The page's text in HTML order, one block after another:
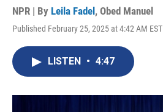
NPR | By Leila Fadel , Obed Manuel
Published February 25, 2025 at 4:42 AM EST
LISTEN • 4:47